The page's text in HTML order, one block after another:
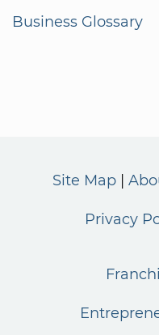
Business Glossary
Site Map
Privacy